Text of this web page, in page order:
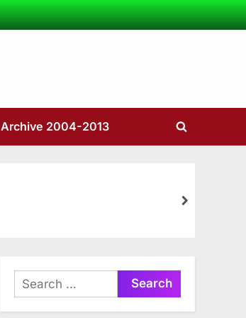
Archive 2004-2013
Toggle
next
Search
for: